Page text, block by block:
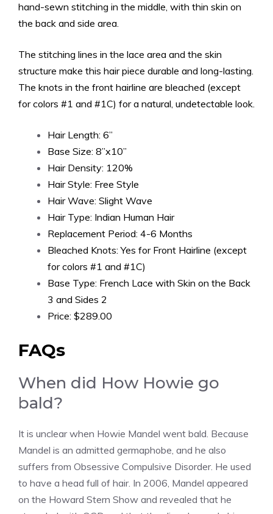
hand-sewn stitching in the middle, with thin skin on
the back and side area.
The stitching lines in the lace area and the skin
structure make this hair piece durable and long-lasting.
The knots in the front hairline are bleached (except
for colors #1 and #1C) for a natural, undetectable look.
Hair Length: 6”
Base Size: 8”x10”
Hair Density: 120%
Hair Style: Free Style
Hair Wave: Slight Wave
Hair Type: Indian Human Hair
Replacement Period: 4-6 Months
Bleached Knots: Yes for Front Hairline (except
for colors #1 and #1C)
Base Type: French Lace with Skin on the Back
3 and Sides 2
Price: $289.00
FAQs
When did How Howie go
bald?
It is unclear when Howie Mandel went bald. Because
Mandel is an admitted germaphobe, and he also
suffers from Obsessive Compulsive Disorder. He used
to have a head full of hair. In 2006, Mandel appeared
on the Howard Stern Show and revealed that he